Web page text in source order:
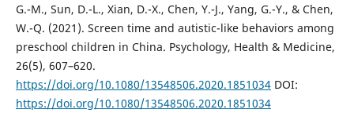
G.-M., Sun, D.-L., Xian, D.-X., Chen, Y.-J., Yang, G.-Y., & Chen,
W.-Q. (2021). Screen time and autistic-like behaviors among
preschool children in China. Psychology, Health & Medicine,
26(5), 607–620.
https://doi.org/10.1080/13548506.2020.1851034DOI:
https://doi.org/10.1080/13548506.2020.1851034